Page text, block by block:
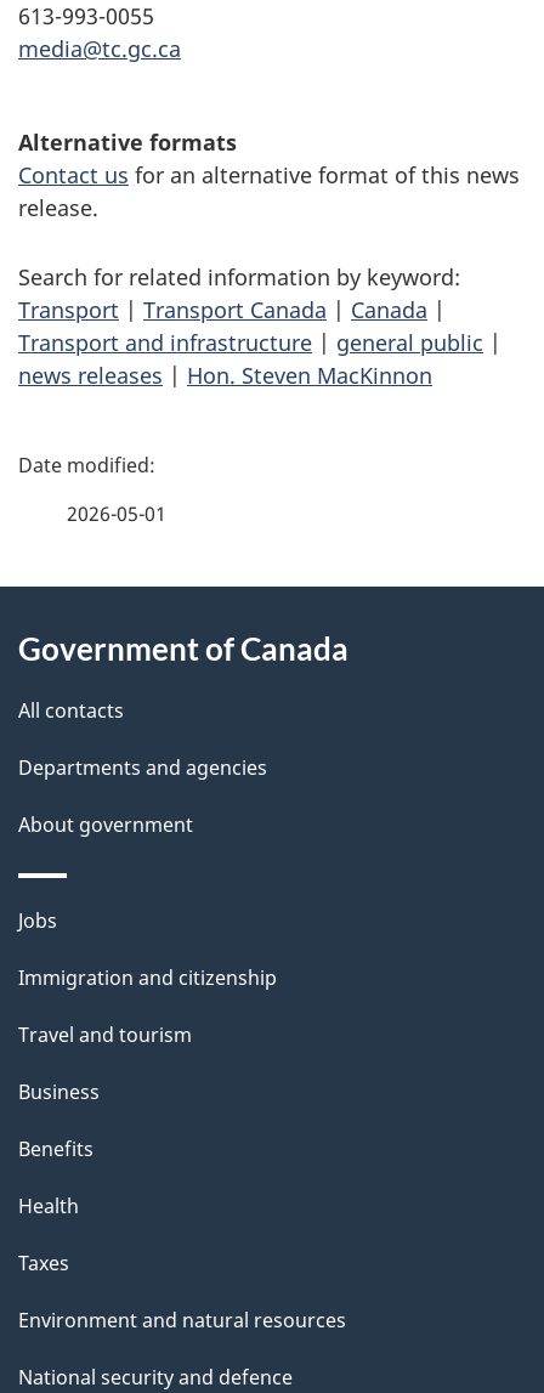
613-993-0055
media@tc.gc.ca
Alternative formats
Contact us for an alternative format of this news
release.
Search for related information by keyword:
Transport | Transport Canada | Canada |
Transport and infrastructure | general public |
news releases | Hon. Steven MacKinnon
P
d
e
t
a
i
l
s
2026-05-01
this
site
Government of Canada
All contacts
Departments and agencies
About government
Themes
topics
Jobs
Immigration and citizenship
Travel and tourism
Business
Benefits
Health
Taxes
Environment and natural resources
National security and defence